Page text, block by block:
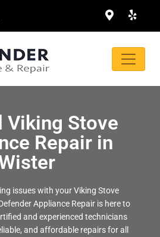
Viking Stove
Repair in
issues with your Viking Stove
Appliance Repair is here to
and experienced technicians
and affordable repairs for all